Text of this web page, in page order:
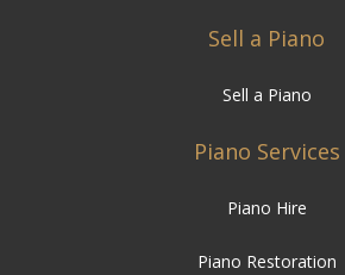
Sell a Piano
Sell a Piano
Piano Services
Piano Hire
Piano Restoration